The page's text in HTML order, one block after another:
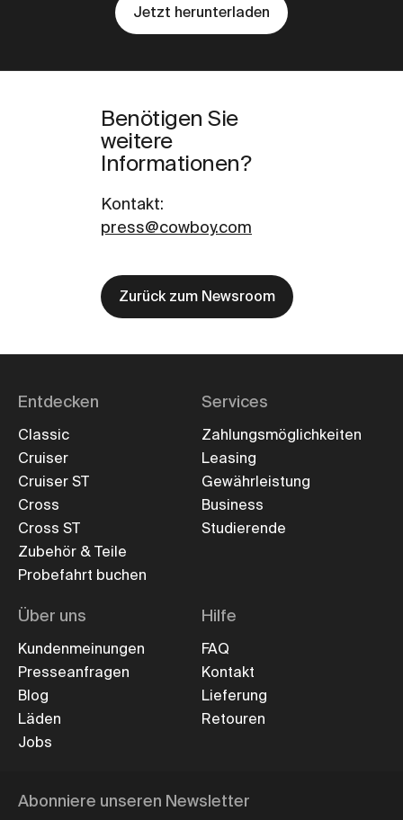
Jetzt herunterladen
Benötigen Sie
weitere
Informationen?
Kontakt:
press@cowboy.com
Zurück zum Newsroom
Entdecken
Classic
Cruiser
Cruiser ST
Cross
Cross ST
Zubehör & Teile
Probefahrt buchen
Services
Zahlungsmöglichkeiten
Leasing
Gewährleistung
Business
Studierende
Über uns
Kundenmeinungen
Presseanfragen
Blog
Läden
Jobs
Hilfe
FAQ
Kontakt
Lieferung
Retouren
Abonniere unseren Newsletter